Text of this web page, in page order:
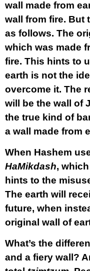
wall made from
wall from fire. But
as follows. The
which was made
fire. This hints to
earth is not the
overcome it. The
will be the wall of
the true kind of
a wall made from
When Hashem
HaMikdash,
hints to the
The earth will
future, when
original wall of
What’s the
and a fiery wall?